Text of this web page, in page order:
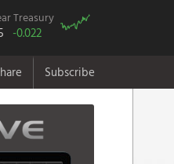
Treasury
-0.022
Subscribe